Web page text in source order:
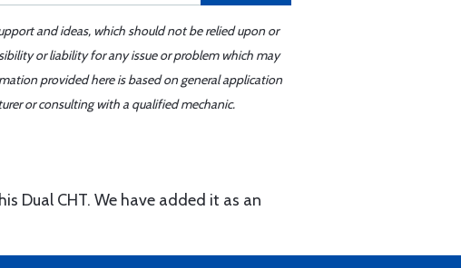
and ideas, which should not be relied upon or
or liability for any issue or problem which may
provided here is based on general application
or consulting with a qualified mechanic.
Dual CHT. We have added it as an